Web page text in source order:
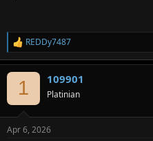
R
e
a
s
REDDy7487
1 109901
Platinian
Apr 6, 2026